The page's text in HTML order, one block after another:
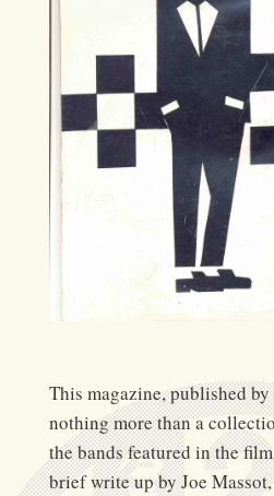
This magazine, published
nothing more than a
the bands featured in the
brief write up by Joe